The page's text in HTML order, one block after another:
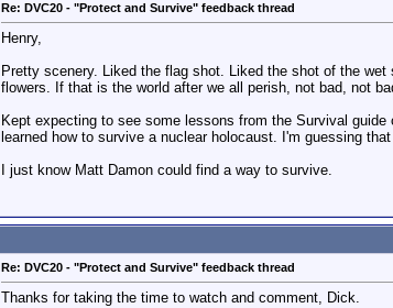
Re: DVC20 - "Protect and Survive" feedback thread
Henry,
Pretty scenery. Liked the flag shot. Liked the shot of the
flowers. If that is the world after we all perish, not bad, not
Kept expecting to see some lessons from the Survival
learned how to survive a nuclear holocaust. I'm guessing
I just know Matt Damon could find a way to survive.
Re: DVC20 - "Protect and Survive" feedback thread
Thanks for taking the time to watch and comment, Dick.